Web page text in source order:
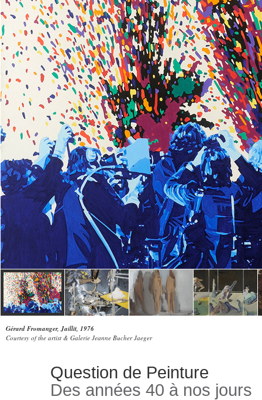
Gérard Fromanger, Jaillit, 1976
Courtesy of the artist & Galerie Jeanne Bucher Jaeger
Question de Peinture
Des années 40 à nos jours